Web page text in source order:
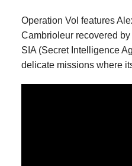
Operation Vol features
Cambrioleur recovered
SIA (Secret Intelligence
delicate missions where